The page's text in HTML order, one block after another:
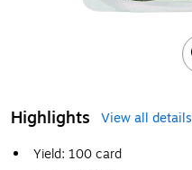
Highlights
View all details
Yield: 100 card